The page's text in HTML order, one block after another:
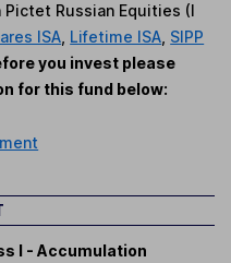
Russian Equities (I
ISA Lifetime ISA SIPP
you invest please
for this fund below:
I - Accumulation